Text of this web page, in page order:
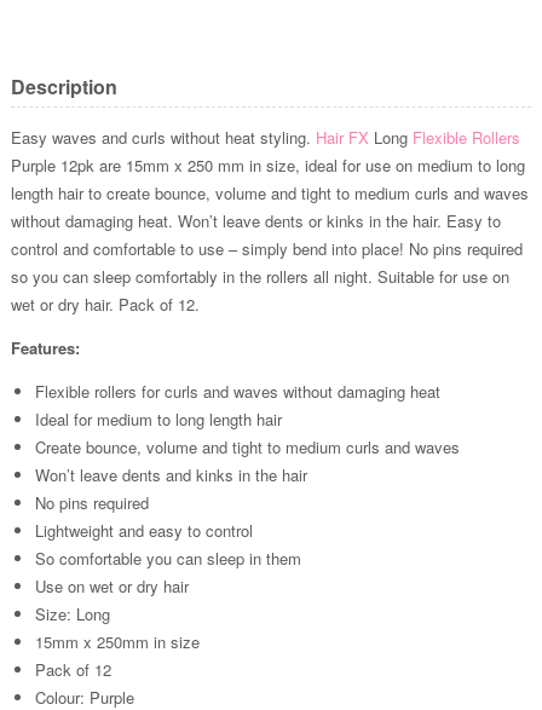
Description
Easy waves and curls without heat styling. Hair FX Long Flexible Rollers
Purple 12pk are 15mm x 250 mm in size, ideal for use on medium to long
length hair to create bounce, volume and tight to medium curls and waves
without damaging heat. Won’t leave dents or kinks in the hair. Easy to
control and comfortable to use – simply bend into place! No pins required
so you can sleep comfortably in the rollers all night. Suitable for use on
wet or dry hair. Pack of 12.
Features:
Flexible rollers for curls and waves without damaging heat
Ideal for medium to long length hair
Create bounce, volume and tight to medium curls and waves
Won’t leave dents and kinks in the hair
No pins required
Lightweight and easy to control
So comfortable you can sleep in them
Use on wet or dry hair
Size: Long
15mm x 250mm in size
Pack of 12
Colour: Purple